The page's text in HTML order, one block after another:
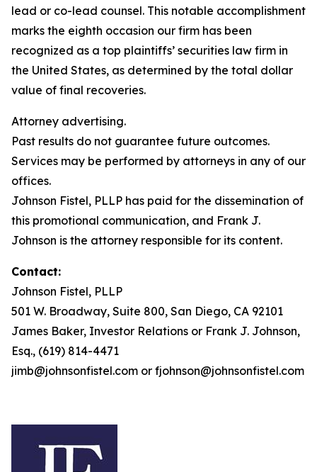
lead or co-lead counsel. This notable accomplishment
marks the eighth occasion our firm has been
recognized as a top plaintiffs’ securities law firm in
the United States, as determined by the total dollar
value of final recoveries.
Attorney advertising.
Past results do not guarantee future outcomes.
Services may be performed by attorneys in any of our
offices.
Johnson Fistel, PLLP has paid for the dissemination of
this promotional communication, and Frank J.
Johnson is the attorney responsible for its content.
Contact:
Johnson Fistel, PLLP
501 W. Broadway, Suite 800, San Diego, CA 92101
James Baker, Investor Relations or Frank J. Johnson,
Esq., (619) 814-4471
jimb@johnsonfistel.com or fjohnson@johnsonfistel.com